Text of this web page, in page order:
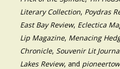
Literary Collection, Poydras
East Bay Review, Eclectica
Lip Magazine, Menacing
Chronicle, Souvenir Lit
Lakes Review, and